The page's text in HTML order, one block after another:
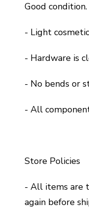
Good condition.
- Light
- Hardware is
- No bends or
- All
Store Policies
- All items are
again before